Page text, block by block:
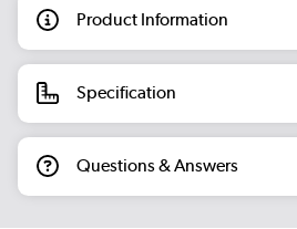
Product Information
Specification
Questions & Answers